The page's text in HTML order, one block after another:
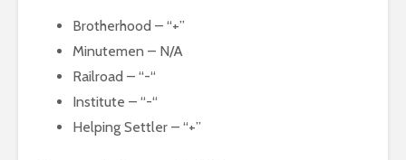
Brotherhood – “+”
Minutemen – N/A
Railroad – “-“
Institute – “-“
Helping Settler – “+”